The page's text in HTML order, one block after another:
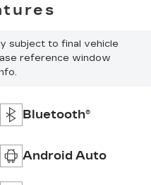
subject to final vehicle
reference window
Bluetooth®
Android Auto